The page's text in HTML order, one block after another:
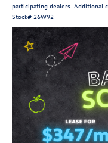
participating dealers. Additional
Stock# 26W92